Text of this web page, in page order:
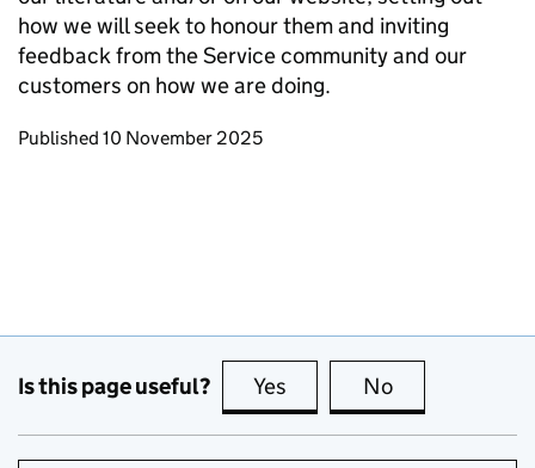
how we will seek to honour them and inviting
feedback from the Service community and our
customers on how we are doing.
Updates to this page
Published 10 November 2025
Is this page useful? Yes this page is useful
No